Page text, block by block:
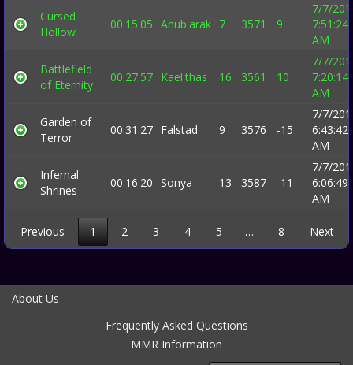
Cursed
Hollow
00:15:05 Anub'arak 7 3571 9
7/7/
7:51:24
AM
Battlefield
of Eternity
00:27:57 Kael'thas 16 3561 10
7/7/
7:20:14
AM
Garden of
Terror
00:31:27 Falstad 9 3576 -15
7/7/
6:43:42
AM
Infernal
Shrines
00:16:20 Sonya 13 3587 -11
7/7/
6:06:49
AM
Previous 1 2 3 4 5 … 8 Next
About Us
Frequently Asked Questions
MMR Information